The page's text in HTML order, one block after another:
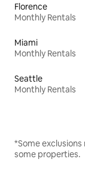
Florence
Monthly Rentals
Miami
Monthly Rentals
Seattle
Monthly Rentals
*Some
some properties.